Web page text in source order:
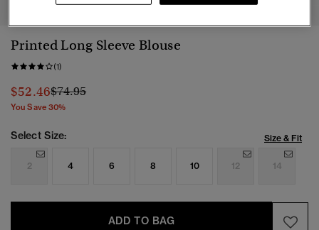
Printed Long Sleeve Blouse
(1)
$52.46Price reduced from
$74.95to
You Save 30%
Select Size: Size & Fit
2 4 6 8 10 12 14
ADD TO BAG